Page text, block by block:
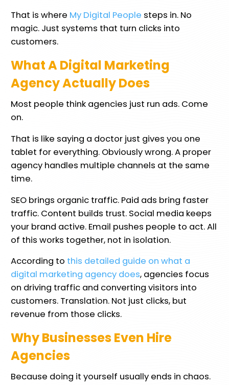
That is where My Digital People steps in. No
magic. Just systems that turn clicks into
customers.
What A Digital Marketing
Agency Actually Does
Most people think agencies just run ads. Come
on.
That is like saying a doctor just gives you one
tablet for everything. Obviously wrong. A proper
agency handles multiple channels at the same
time.
SEO brings organic traffic. Paid ads bring faster
traffic. Content builds trust. Social media keeps
your brand active. Email pushes people to act. All
of this works together, not in isolation.
According to this detailed guide on what a
digital marketing agency does, agencies focus
on driving traffic and converting visitors into
customers. Translation. Not just clicks, but
revenue from those clicks.
Why Businesses Even Hire
Agencies
Because doing it yourself usually ends in chaos.